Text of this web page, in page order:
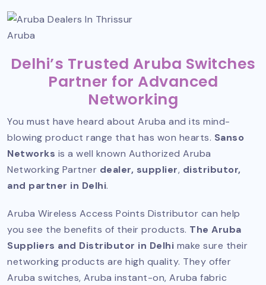
Aruba
Delhi’s Trusted Aruba Switches
Partner for Advanced
Networking
You must have heard about Aruba and its mind-
blowing product range that has won hearts. Sanso
Networks is a well known Authorized Aruba
Networking Partner dealer, supplier, distributor,
and partner in Delhi.
Aruba Wireless Access Points Distributor can help
you see the benefits of their products. The Aruba
Suppliers and Distributor in Delhi make sure their
networking products are high quality. They offer
Aruba switches, Aruba instant-on, Aruba fabric